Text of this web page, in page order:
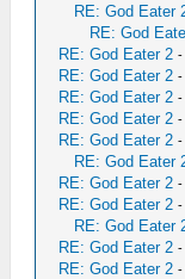
RE: God Eater
RE: God
RE: God Eater 2
RE: God Eater 2 -
RE: God Eater 2
RE: God Eater 2 -
RE: God Eater 2 -
RE: God Eater
RE: God Eater 2
RE: God Eater 2 -
RE: God Eater
RE: God Eater 2
RE: God Eater 2